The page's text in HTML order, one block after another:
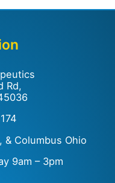
Rd,
& Columbus Ohio
9am – 3pm